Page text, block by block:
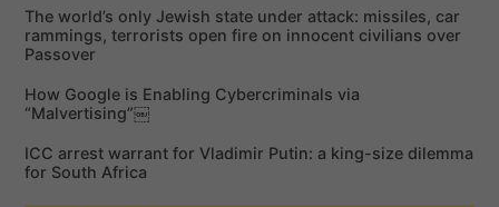
:The world’s only Jewish state under attack: missiles, car
rammings, terrorists open fire on innocent civilians over
Passover
How Google is Enabling Cybercriminals via
“Malvertising”￼
ICC arrest warrant for Vladimir Putin: a king-size dilemma
for South Africa